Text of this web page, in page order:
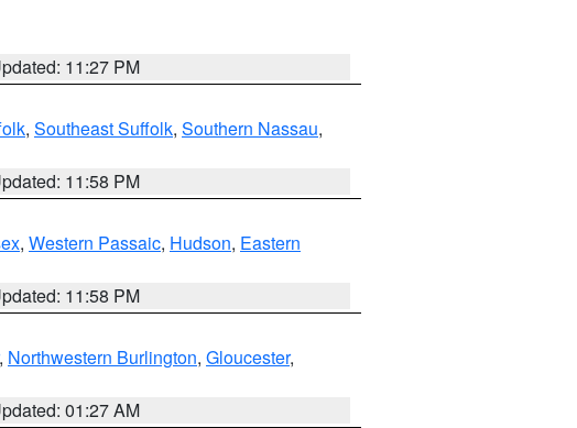
11:27 PM
, Southeast Suffolk, Southern Nassau,
11:58 PM
, Western Passaic, Hudson, Eastern
11:58 PM
, Northwestern Burlington, Gloucester,
01:27 AM